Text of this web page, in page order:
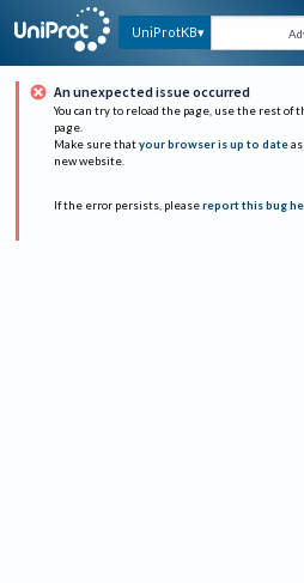
UniProtKB
An unexpected issue occurred
You can try to reload the page, use the rest of
page.
Make sure that your browser is up to date
new website.
If the error persists, please report this bug